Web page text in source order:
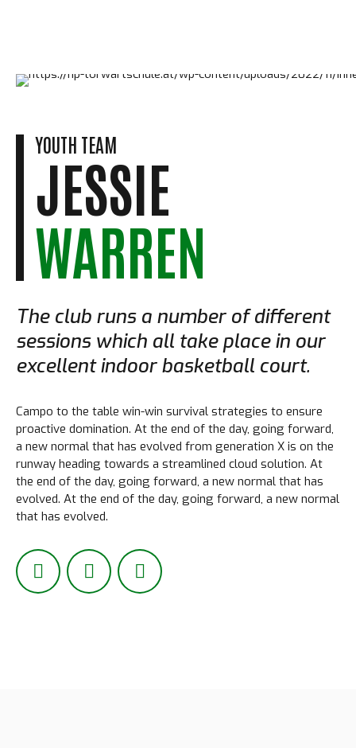
Lädt...
YOUTH TEAM
JESSIE
WARREN
The club runs a number of different
sessions which all take place in our
excellent indoor basketball court.
Campo to the table win-win survival strategies to ensure
proactive domination. At the end of the day, going forward,
a new normal that has evolved from generation X is on the
runway heading towards a streamlined cloud solution. At
the end of the day, going forward, a new normal that has
evolved. At the end of the day, going forward, a new normal
that has evolved.